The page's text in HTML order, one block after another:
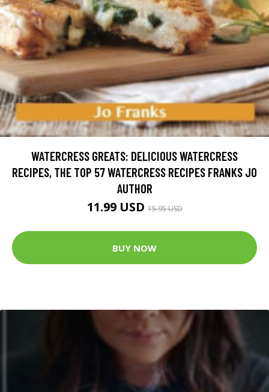
WATERCRESS GREATS: DELICIOUS WATERCRESS
RECIPES, THE TOP 57 WATERCRESS RECIPES FRANKS JO
AUTHOR
11.99 USD15.95 USD
BUY NOW